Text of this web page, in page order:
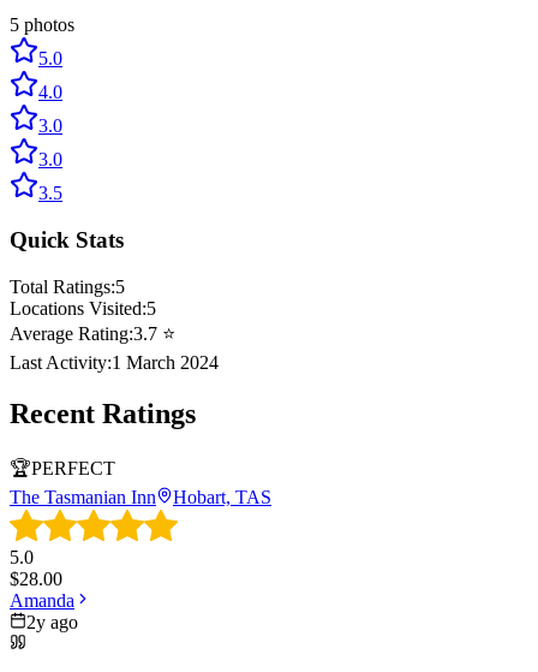
5 photos
5.0
4.0
3.0
3.0
3.5
Quick Stats
Total Ratings:5
Locations Visited:5
Average Rating:3.7 ⭐
Last Activity:1 March 2024
Recent Ratings
🏆PERFECT
The Tasmanian Inn
Hobart, TAS
5.0
$28.00
Amanda
2y ago